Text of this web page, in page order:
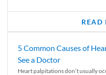
READ
5 Common Causes of
See a Doctor
Heart palpitations don’t usually